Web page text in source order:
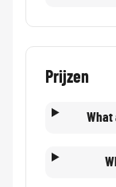
Prijzen
What